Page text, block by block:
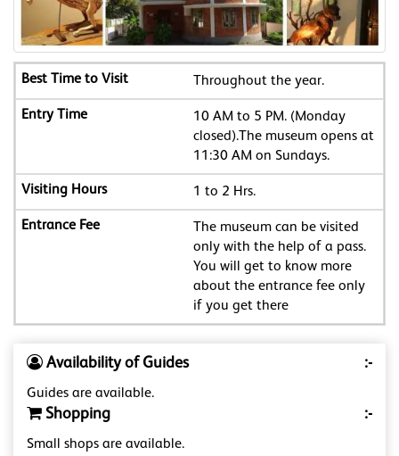
Throughout the year.
10 AM to 5 PM. (Monday
closed).The museum opens at
11:30 AM on Sundays.
1 to 2 Hrs.
The museum can be visited
only with the help of a pass.
You will get to know more
about the entrance fee only
if you get there
Availability of Guides :-
Guides are available.
Shopping :-
Small shops are available.